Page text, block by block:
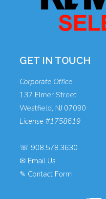
GET IN TOUCH
Corporate Office
137 Elmer Street
Westfield, NJ 07090
License #1758619
☏ 908.578.3630
✉ Email Us
✎ Contact Form